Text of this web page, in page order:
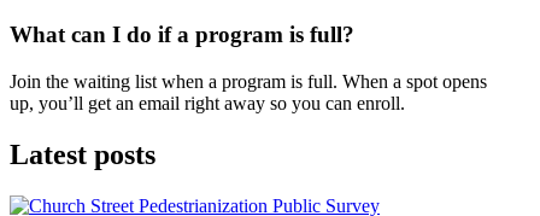
What can I do if a program is full?
Join the waiting list when a program is full. When a spot opens
up, you’ll get an email right away so you can enroll.
Latest posts